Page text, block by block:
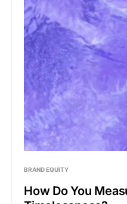
BRAND EQUITY
How Do You